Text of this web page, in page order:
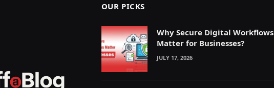
OUR PICKS
Why Secure Digital Workflows
Matter for Businesses?
JULY 17, 2026